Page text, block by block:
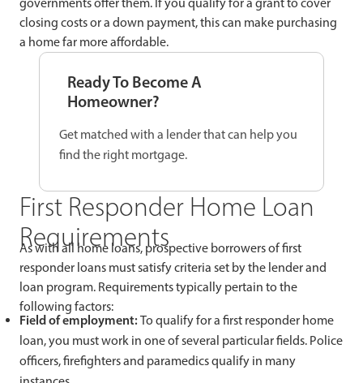
closing costs or a down payment, this can make purchasing
a home far more affordable.
Ready To Become A
Homeowner?
Get matched with a lender that can help you
find the right mortgage.
First Responder Home Loan
Requirements
As with all home loans, prospective borrowers of first
responder loans must satisfy criteria set by the lender and
loan program. Requirements typically pertain to the
following factors:
Field of employment:To qualify for a first responder home
loan, you must work in one of several particular fields. Police
officers, firefighters and paramedics qualify in many